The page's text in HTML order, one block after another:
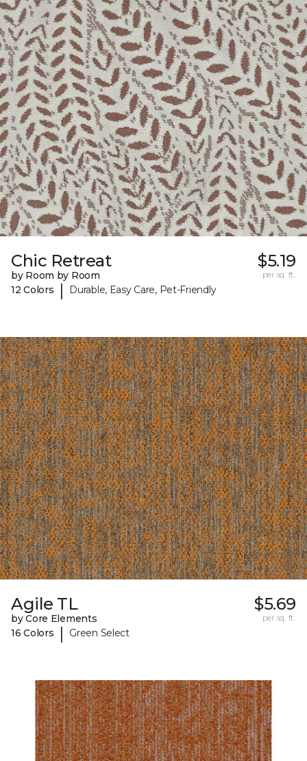
Chic Retreat
by Room by Room
12 Colors
| Durable, Easy Care, Pet-Friendly
$5.19
per sq. ft.
Agile TL
by Core Elements
16 Colors
| Green Select
$5.69
per sq. ft.